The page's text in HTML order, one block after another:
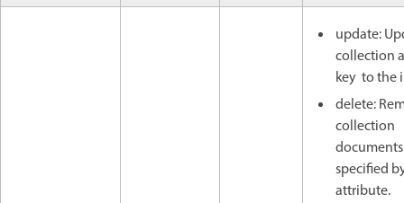
update:
collection
key to the
delete:
collection
specified
attribute.